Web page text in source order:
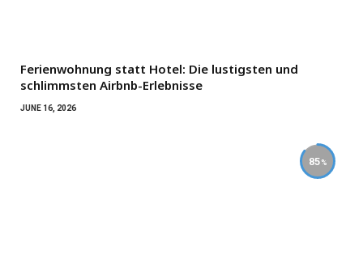
Ferienwohnung statt Hotel: Die lustigsten und
schlimmsten Airbnb-Erlebnisse
JUNE 16, 2026
85